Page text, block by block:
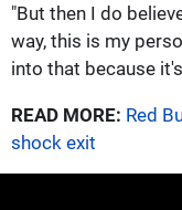
"But then I do
way, this is my
into that because
READ MORE: Red
shock exit